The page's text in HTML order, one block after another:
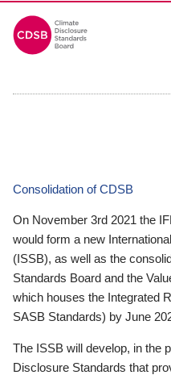
Consolidation of CDSB
On November 3rd 2021 the
would form a new
(ISSB), as well as the
Standards Board and the
which houses the Integrated
SASB Standards) by June
The ISSB will develop, in the
Disclosure Standards that